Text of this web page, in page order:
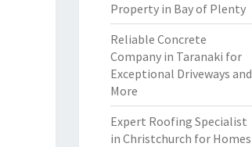
Property in Bay of Plenty
Reliable Concrete
Company in Taranaki for
Exceptional Driveways and
More
Expert Roofing Specialist
in Christchurch for Homes